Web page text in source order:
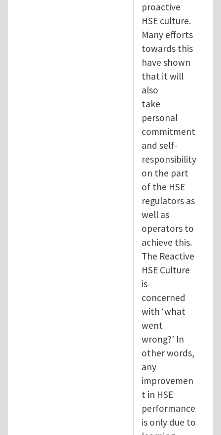
proactive
HSE culture.
Many efforts
towards this
have shown
that it will
also
take
personal
commitment
and self-
responsibility
on the part
of the HSE
regulators as
well as
operators to
achieve this.
The Reactive
HSE Culture
is
concerned
with ‘what
went
wrong?’ In
other words,
any
improvemen
t in HSE
performance
is only due to